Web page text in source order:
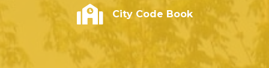
City of Rushville - Code Book
City Code Book